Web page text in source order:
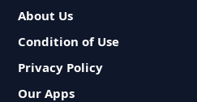
About Us
Condition of Use
Privacy Policy
Our Apps